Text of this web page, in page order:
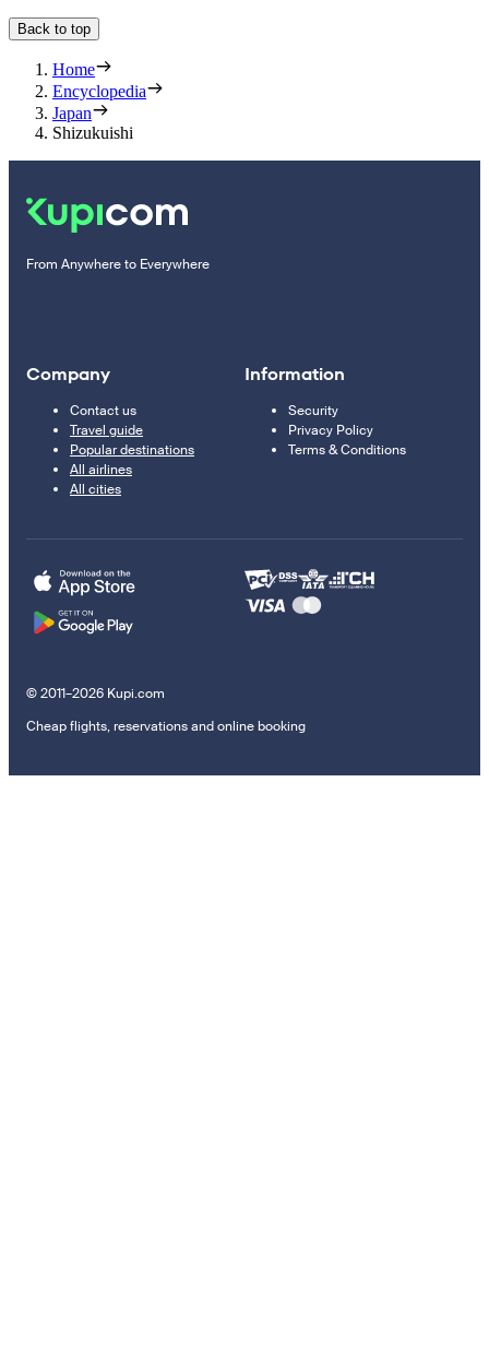
Back to top
Home
Encyclopedia
Japan
Shizukuishi
From Anywhere to Everywhere
Company
Contact us
Travel guide
Popular destinations
All airlines
All cities
Information
Security
Privacy Policy
Terms & Conditions
© 2011–2026 Kupi.com
Cheap flights, reservations and online booking